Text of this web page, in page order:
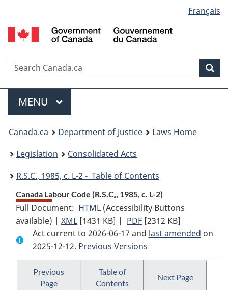
to
main
to
"About
to
basic
version
selection
Français
Search
Menu
MAIN
MENU
You
are
here:
Canada.ca Department of Justice
Laws Home
Legislation
Consolidated Acts
R.S.C., 1985, c. L-2 - Table of Contents
Canada Labour Code (R.S.C., 1985, c. L-2)
Full Document: HTML Full
Document:
Canada
Labour
Code
(Accessibility Buttons
available) |XML Full
Document:
Canada
Labour
[1431 KB] | PDF Full
Document:
Canada
Labour
[2312 KB]
Act current to 2026-06-17 and last amended on
2025-12-12. Previous Versions
Previous
Page
Table of
Contents
Next Page